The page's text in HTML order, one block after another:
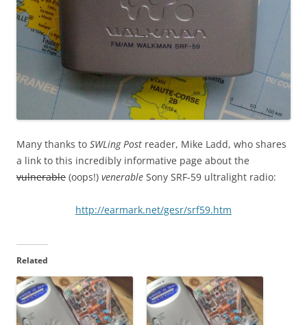
Many thanks to SWLing Post reader, Mike Ladd, who shares
a link to this incredibly informative page about the
vulnerable (oops!) venerable Sony SRF-59 ultralight radio:
http://earmark.net/gesr/srf59.htm
Related